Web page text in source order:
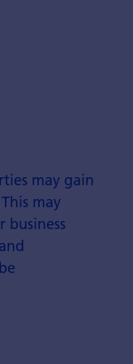
may gain
may